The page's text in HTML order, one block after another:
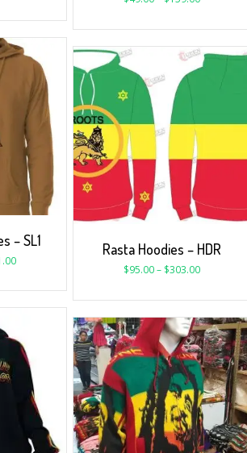
– SL1
Rasta Hoodies – HDR
$95.00– $303.00